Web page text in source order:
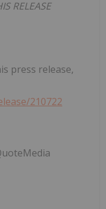
RELEASE
press release,
210722